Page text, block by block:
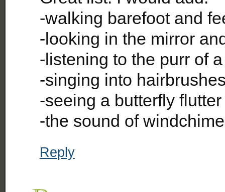
-walking barefoot and
-looking in the mirror
-listening to the purr of
-singing into
-seeing a butterfly
-the sound of
Reply